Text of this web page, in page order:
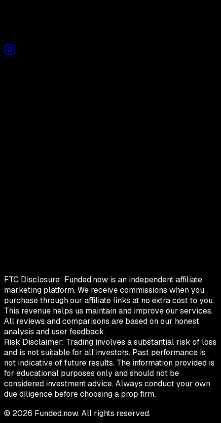
FTC Disclosure: Funded.now is an independent affiliate
marketing platform. We receive commissions when you
purchase through our affiliate links at no extra cost to you.
This revenue helps us maintain and improve our services.
All reviews and comparisons are based on our honest
analysis and user feedback.
Risk Disclaimer: Trading involves a substantial risk of loss
and is not suitable for all investors. Past performance is
not indicative of future results. The information provided is
for educational purposes only and should not be
considered investment advice. Always conduct your own
due diligence before choosing a prop firm.
© 2026 Funded.now. All rights reserved.